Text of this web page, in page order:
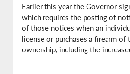
Earlier this year the Governor
which requires the posting of
of those notices when an
license or purchases a firearm of
ownership, including the